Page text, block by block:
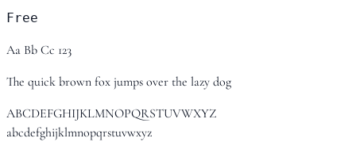
Free
Aa Bb Cc 123
The quick brown fox jumps over the lazy dog
ABCDEFGHIJKLMNOPQRSTUVWXYZ
abcdefghijklmnopqrstuvwxyz